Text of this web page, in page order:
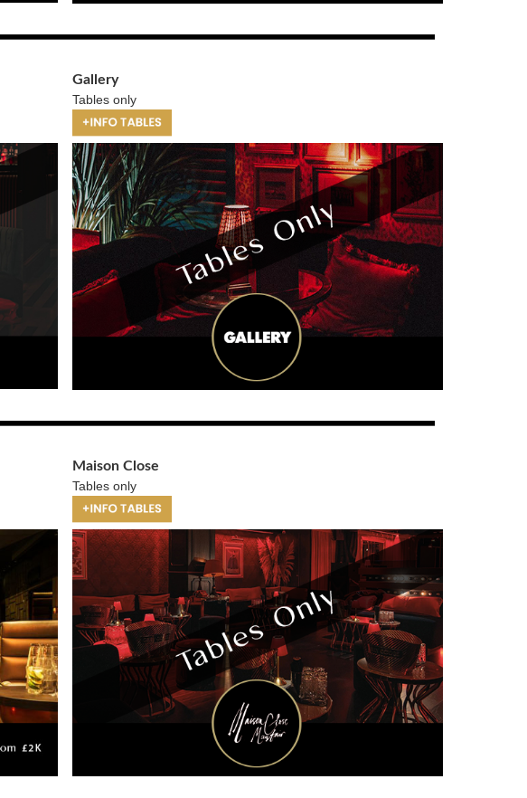
Gallery
Tables only
Maison Close
Tables only